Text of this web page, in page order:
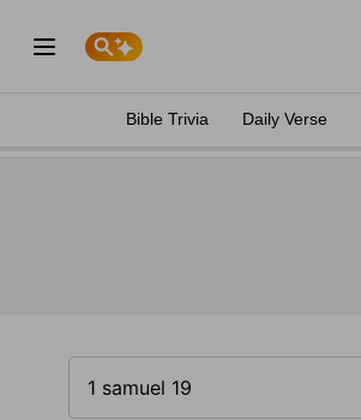
Bible Trivia Daily Verse